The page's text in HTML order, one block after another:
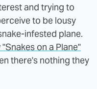
and trying to
to be lousy
infested plane.
on a Plane"
there's nothing they